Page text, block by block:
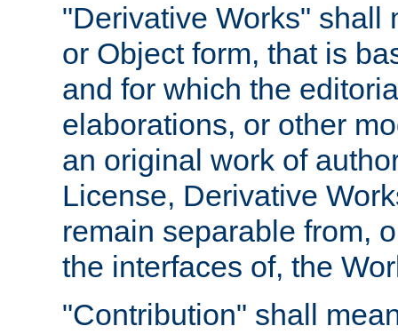
"Derivative Works" shall
or Object form, that is
and for which the
elaborations, or other
an original work of
License, Derivative
remain separable from,
the interfaces of, the
"Contribution" shall